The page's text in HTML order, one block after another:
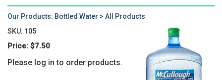
Our Products: Bottled Water > All Products
SKU: 105
Price: $7.50
Please log in to order products.